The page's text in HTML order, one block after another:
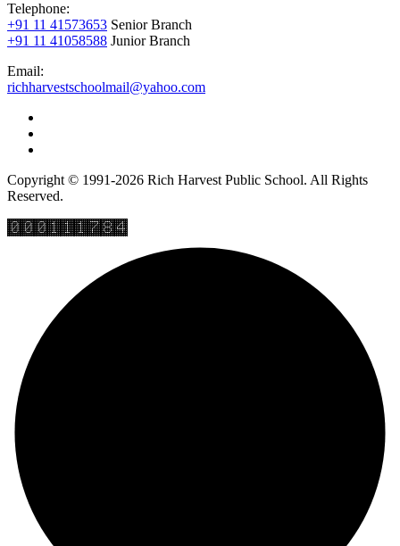
Telephone:
+91 11 41573653 Senior Branch
+91 11 41058588 Junior Branch
Email:
richharvestschoolmail@yahoo.com
Copyright © 1991-2026 Rich Harvest Public School. All Rights
Reserved.